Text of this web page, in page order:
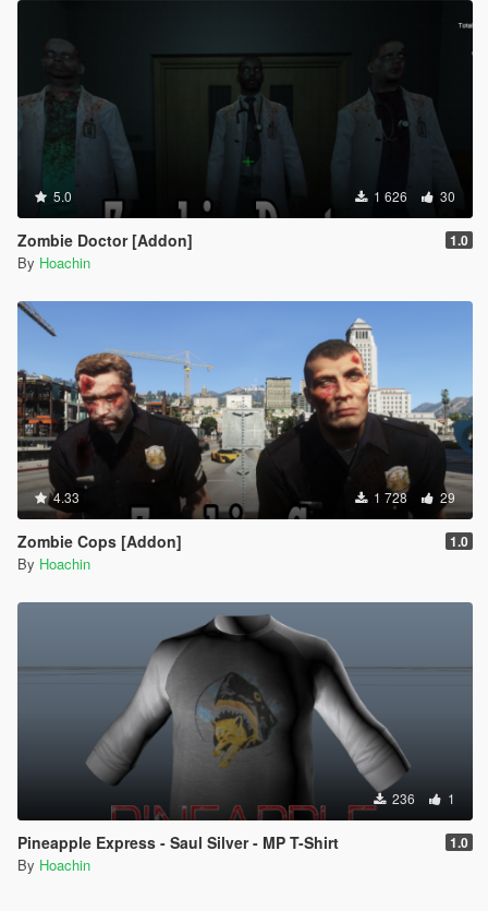
5.0 1 626 30
Zombie Doctor [Addon] 1.0
By Hoachin
4.33 1 728 29
Zombie Cops [Addon] 1.0
By Hoachin
236 1
Pineapple Express - Saul Silver - MP T-Shirt 1.0
By Hoachin